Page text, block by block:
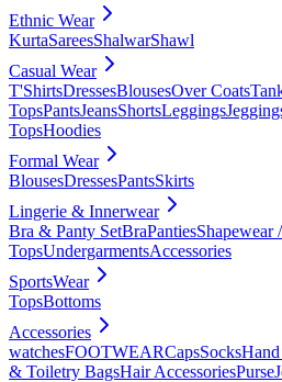
Ethnic Wear
KurtaSareesShalwarShawl
Casual Wear
T'ShirtsDressesBlousesOver Coats
TopsPantsJeansShortsLeggings
TopsHoodies
Formal Wear
BlousesDressesPantsSkirts
Lingerie & Innerwear
Bra & Panty SetBraPantiesShapewear
TopsUndergarmentsAccessories
SportsWear
TopsBottoms
Accessories
watchesFOOTWEARCapsSocks
& Toiletry BagsHair AccessoriesPurse